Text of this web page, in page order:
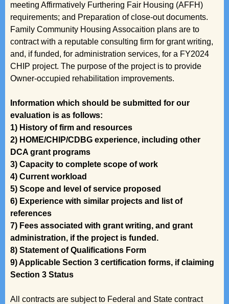
meeting Affirmatively Furthering Fair Housing (AFFH)
requirements; and Preparation of close-out documents.
Family Community Housing Assocaition plans are to
contract with a reputable consulting firm for grant writing,
and, if funded, for administration services, for a FY2024
CHIP project. The purpose of the project is to provide
Owner-occupied rehabilitation improvements.
Information which should be submitted for our
evaluation is as follows:
1) History of firm and resources
2) HOME/CHIP/CDBG experience, including other
DCA grant programs
3) Capacity to complete scope of work
4) Current workload
5) Scope and level of service proposed
6) Experience with similar projects and list of
references
7) Fees associated with grant writing, and grant
administration, if the project is funded.
8) Statement of Qualifications Form
9) Applicable Section 3 certification forms, if claiming
Section 3 Status
All contracts are subject to Federal and State contract